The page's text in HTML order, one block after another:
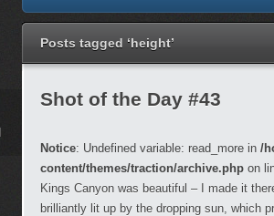
Posts tagged ‘height’
Shot of the Day #43
Notice: Undefined variable: read_more in /
content/themes/traction/archive.php on
Kings Canyon was beautiful – I made it
brilliantly lit up by the dropping sun, which